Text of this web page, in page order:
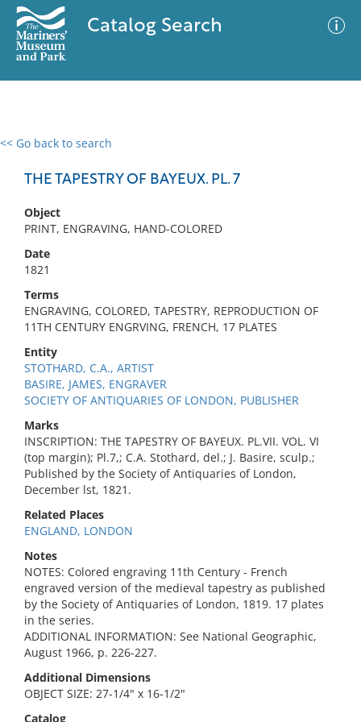
Catalog Search
<< Go back to search
THE TAPESTRY OF BAYEUX. PL. 7
Object
PRINT, ENGRAVING, HAND-COLORED
Date
1821
Terms
ENGRAVING, COLORED, TAPESTRY, REPRODUCTION OF
11TH CENTURY ENGRVING, FRENCH, 17 PLATES
Entity
STOTHARD, C.A., ARTIST
BASIRE, JAMES, ENGRAVER
SOCIETY OF ANTIQUARIES OF LONDON, PUBLISHER
Marks
INSCRIPTION: THE TAPESTRY OF BAYEUX. PL.VII. VOL. VI
(top margin); Pl.7,; C.A. Stothard, del.; J. Basire, sculp.;
Published by the Society of Antiquaries of London,
December lst, 1821.
Related Places
ENGLAND, LONDON
Notes
NOTES: Colored engraving 11th Century - French
engraved version of the medieval tapestry as published
by the Society of Antiquaries of London, 1819. 17 plates
in the series.
ADDITIONAL INFORMATION: See National Geographic,
August 1966, p. 226-227.
Additional Dimensions
OBJECT SIZE: 27-1/4" x 16-1/2"
Catalog
0 results